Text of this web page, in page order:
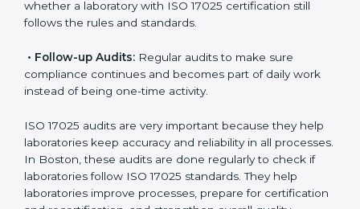
Laboratories that want to be recognized globally must
helps them do this. In Boston, many laboratories use
ISO 17025 audit services because they provide
complete checks and useful advice. These audits not
make sure compliance continues every day.
ISO 17025 audit services mainly include:
•Internal Audits:Checking inside the laboratory to